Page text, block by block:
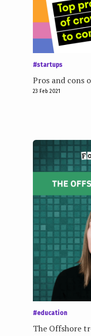
#startups
Pros and cons
23 Feb 2021
#education
The Offshore